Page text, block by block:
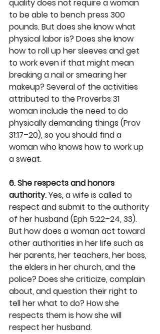
quality does not require a woman
to be able to bench press 300
pounds. But does she know what
physical labor is? Does she know
how to roll up her sleeves and get
to work even if that might mean
breaking a nail or smearing her
makeup? Several of the activities
attributed to the Proverbs 31
woman include the need to do
physically demanding things (Prov
31:17–20), so you should find a
woman who knows how to work up
a sweat.
6. She respects and honors
authority. Yes, a wife is called to
respect and submit to the authority
of her husband (Eph 5:22–24, 33).
But how does a woman act toward
other authorities in her life such as
her parents, her teachers, her boss,
the elders in her church, and the
police? Does she criticize, complain
about, and question their right to
tell her what to do? How she
respects them is how she will
respect her husband.